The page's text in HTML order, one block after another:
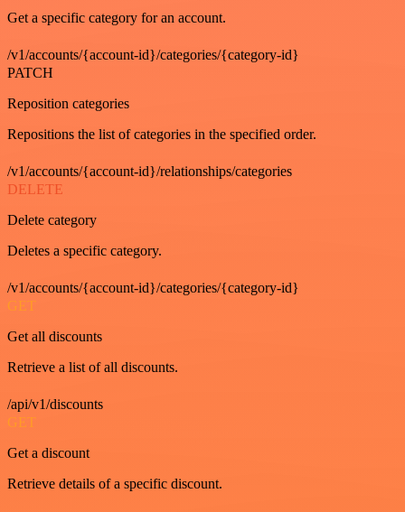
Get a specific category for an account.
/v1/accounts/{account-id}/categories/{category-id}
PATCH
Reposition categories
Repositions the list of categories in the specified order.
/v1/accounts/{account-id}/relationships/categories
DELETE
Delete category
Deletes a specific category.
/v1/accounts/{account-id}/categories/{category-id}
GET
Get all discounts
Retrieve a list of all discounts.
/api/v1/discounts
GET
Get a discount
Retrieve details of a specific discount.